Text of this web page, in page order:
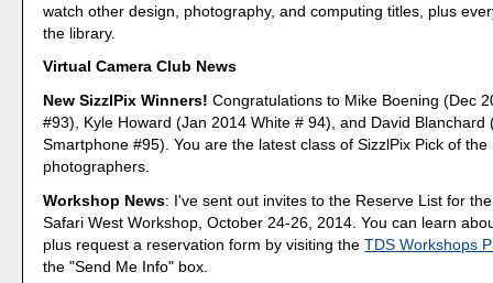
watch other design, photography, and computing titles, plus
the library.
Virtual Camera Club News
New SizzlPix Winners! Congratulations to Mike Boening (Dec
#93), Kyle Howard (Jan 2014 White # 94), and David Blanchard
Smartphone #95). You are the latest class of SizzlPix Pick of the
photographers.
Workshop News: I've sent out invites to the Reserve List for
Safari West Workshop, October 24-26, 2014. You can learn
plus request a reservation form by visiting theTDS Workshops
the "Send Me Info" box.